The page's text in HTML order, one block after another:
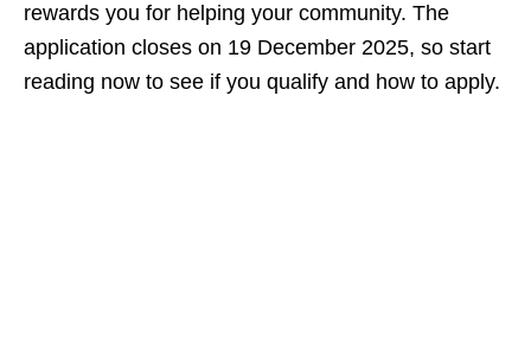
rewards you for helping your community. The
application closes on 19 December 2025, so start
reading now to see if you qualify and how to apply.